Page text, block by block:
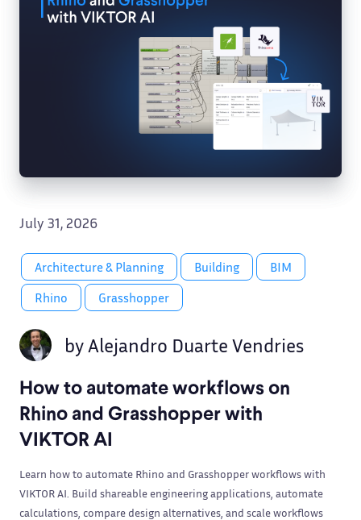
July 31, 2026
Architecture & Planning Building
BIM
Rhino
Grasshopper
by Alejandro Duarte Vendries
How to automate workflows on
Rhino and Grasshopper with
VIKTOR AI
Learn how to automate Rhino and Grasshopper workflows with
VIKTOR AI. Build shareable engineering applications, automate
calculations, compare design alternatives, and scale workflows